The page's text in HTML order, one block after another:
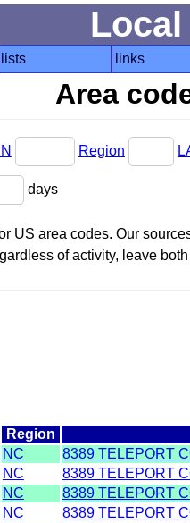
lists links
Area
Region
days
US area codes. Our
of activity, leave
Region
NC 8389 TELEPORT
NC 8389 TELEPORT
NC 8389 TELEPORT
NC 8389 TELEPORT